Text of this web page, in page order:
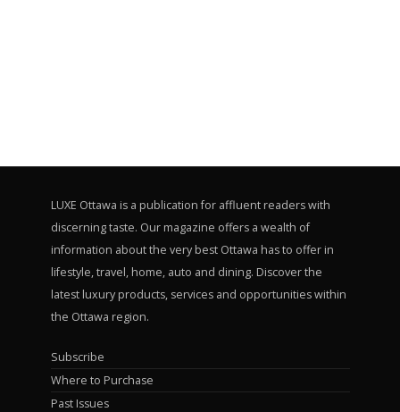
LUXE Ottawa is a publication for affluent readers with
discerning taste. Our magazine offers a wealth of
information about the very best Ottawa has to offer in
lifestyle, travel, home, auto and dining. Discover the
latest luxury products, services and opportunities within
the Ottawa region.
Subscribe
Where to Purchase
Past Issues